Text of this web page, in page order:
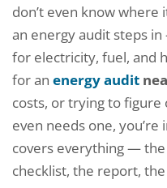
don’t even know where
an energy audit steps
for electricity, fuel, and
for an energy audit
costs, or trying to
even needs one, you’re
covers everything —
checklist, the report,